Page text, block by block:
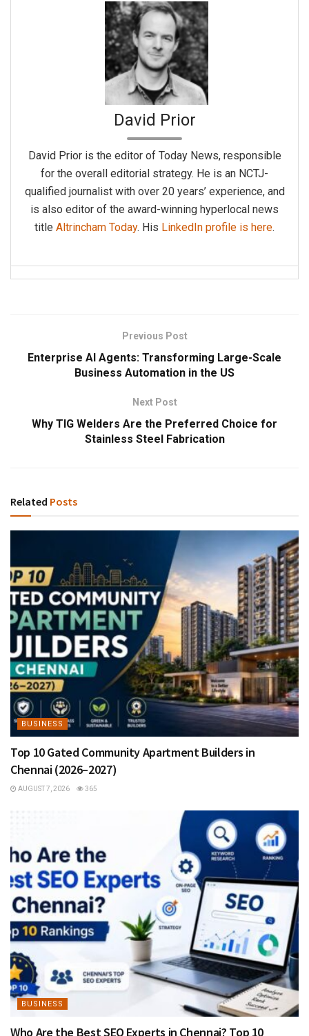
David Prior
David Prior is the editor of Today News, responsible
for the overall editorial strategy. He is an NCTJ-
qualified journalist with over 20 years’ experience, and
is also editor of the award-winning hyperlocal news
title Altrincham Today. His LinkedIn profile is here.
Previous Post
Enterprise AI Agents: Transforming Large-Scale
Business Automation in the US
Next Post
Why TIG Welders Are the Preferred Choice for
Stainless Steel Fabrication
Related Posts
BUSINESS
Top 10 Gated Community Apartment Builders in
Chennai (2026–2027)
AUGUST 7, 2026 365
BUSINESS
Who Are the Best SEO Experts in Chennai? Top 10